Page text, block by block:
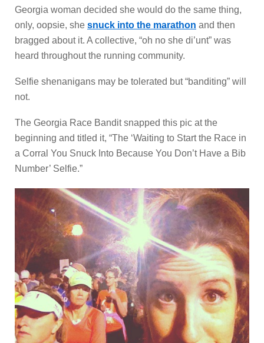
Georgia woman decided she would do the same thing,
only, oopsie, she snuck into the marathon and then
bragged about it. A collective, “oh no she di’unt” was
heard throughout the running community.
Selfie shenanigans may be tolerated but “banditing” will
not.
The Georgia Race Bandit snapped this pic at the
beginning and titled it, “The ‘Waiting to Start the Race in
a Corral You Snuck Into Because You Don’t Have a Bib
Number’ Selfie.”